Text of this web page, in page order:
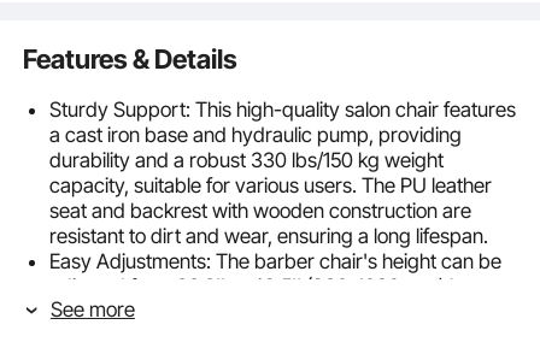
Features & Details
Sturdy Support: This high-quality salon chair features
a cast iron base and hydraulic pump, providing
durability and a robust 330 lbs/150 kg weight
capacity, suitable for various users. The PU leather
seat and backrest with wooden construction are
resistant to dirt and wear, ensuring a long lifespan.
Easy Adjustments: The barber chair's height can be
adjusted from 36.6'' to 42.5'' (930-1080 mm) by
pressing the hydraulic pump lever with your foot.
See more